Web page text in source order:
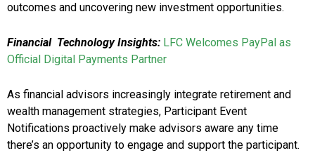
outcomes and uncovering new investment opportunities.
Financial Technology Insights: LFC Welcomes PayPal as
Official Digital Payments Partner
As financial advisors increasingly integrate retirement and
wealth management strategies, Participant Event
Notifications proactively make advisors aware any time
there’s an opportunity to engage and support the participant.